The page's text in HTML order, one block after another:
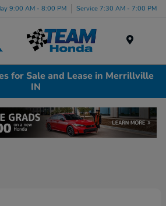
9:00 AM - 8:00 PM Service 7:30 AM - 7:00 PM
for Sale and Lease in Merrillville
IN